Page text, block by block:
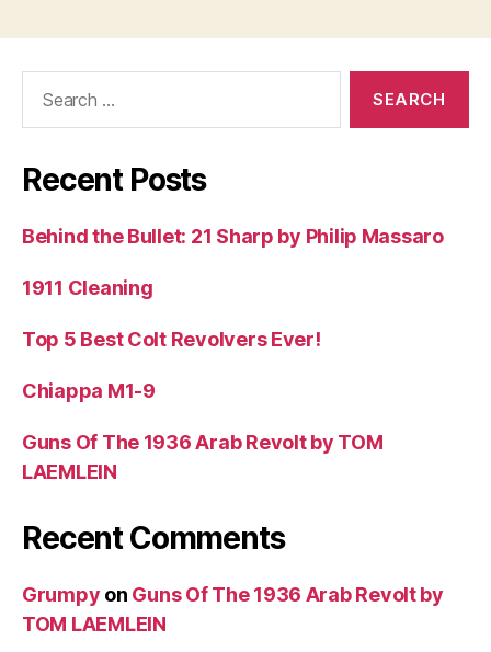
Recent Posts
Behind the Bullet: 21 Sharp by Philip Massaro
1911 Cleaning
Top 5 Best Colt Revolvers Ever!
Chiappa M1-9
Guns Of The 1936 Arab Revolt by TOM
LAEMLEIN
Recent Comments
Grumpy on Guns Of The 1936 Arab Revolt by
TOM LAEMLEIN